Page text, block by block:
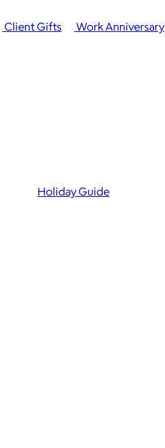
Client Gifts
Work Anniversary
Holiday Guide